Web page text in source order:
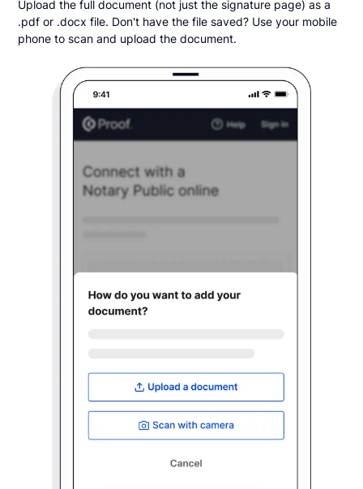
Upload the full document (not just the signature page) as a
.pdf or .docx file. Don't have the file saved? Use your mobile
phone to scan and upload the document.